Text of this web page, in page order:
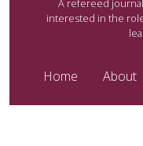
A refereed
interested in the
Home About